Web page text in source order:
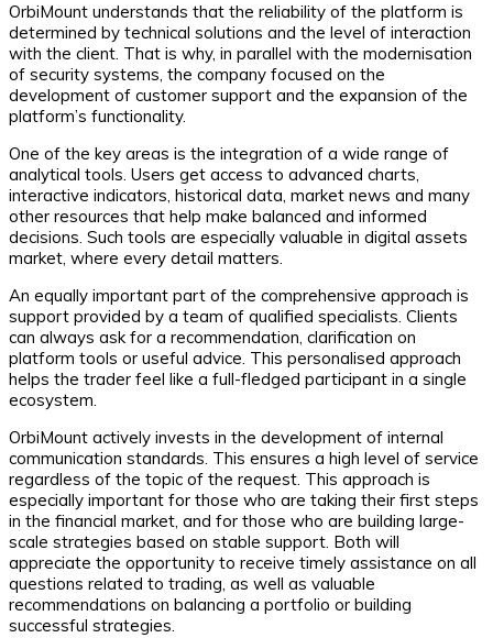
OrbiMount understands that the reliability of the platform is
determined by technical solutions and the level of interaction
with the client. That is why, in parallel with the modernisation
of security systems, the company focused on the
development of customer support and the expansion of the
platform’s functionality.
One of the key areas is the integration of a wide range of
analytical tools. Users get access to advanced charts,
interactive indicators, historical data, market news and many
other resources that help make balanced and informed
decisions. Such tools are especially valuable in digital assets
market, where every detail matters.
An equally important part of the comprehensive approach is
support provided by a team of qualified specialists. Clients
can always ask for a recommendation, clarification on
platform tools or useful advice. This personalised approach
helps the trader feel like a full-fledged participant in a single
ecosystem.
OrbiMount actively invests in the development of internal
communication standards. This ensures a high level of service
regardless of the topic of the request. This approach is
especially important for those who are taking their first steps
in the financial market, and for those who are building large-
scale strategies based on stable support. Both will
appreciate the opportunity to receive timely assistance on all
questions related to trading, as well as valuable
recommendations on balancing a portfolio or building
successful strategies.